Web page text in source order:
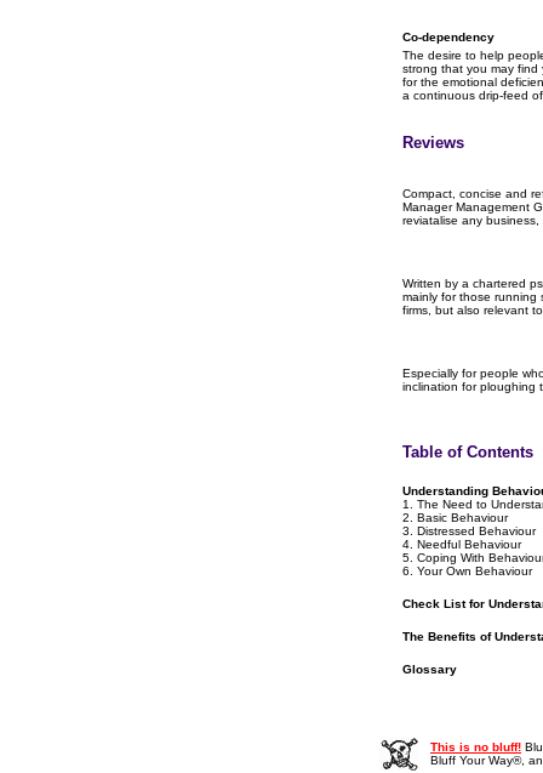
Co-dependency
The desire to help
strong that you may find
for the emotional
a continuous drip-feed
Reviews
Compact, concise and
Manager Management
reviatalise any
Written by a chartered
mainly for those running
firms, but also relevant
Especially for people
inclination for ploughing
Table of Contents
Understanding
1. The Need to
2. Basic Behaviour
3. Distressed Behaviour
4. Needful Behaviour
5. Coping With
6. Your Own Behaviour
Check List for
The Benefits of
Glossary
This is no bluff!
Bluff Your Way®,